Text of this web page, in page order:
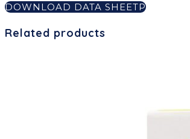
DOWNLOAD DATA SHEET
Related products